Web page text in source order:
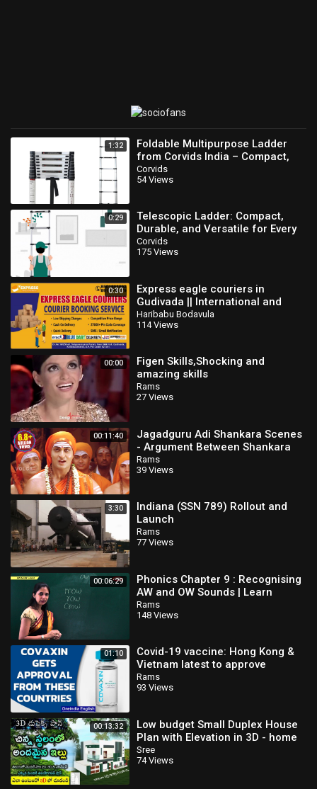
Please reach us at Info@myramedia.net if you have any enquirers
Category Beauty & Health
1:32
Foldable Multipurpose Ladder
from Corvids India – Compact,
Versatile, and Durable!
Corvids
54 Views
0:29
Telescopic Ladder: Compact,
Durable, and Versatile for Every
Job | Corvids India
Corvids
175 Views
0:30
Express eagle couriers in
Gudivada || International and
domestic services all network
courier bookin
Haribabu Bodavula
114 Views
00:00
Figen Skills,Shocking and
amazing skills
Rams
27 Views
00:11:40
Jagadguru Adi Shankara Scenes
- Argument Between Shankara
And Maṇḍana Miśra - Kaushik
Babu
Rams
39 Views
3:30
Indiana (SSN 789) Rollout and
Launch
Rams
77 Views
00:06:29
Phonics Chapter 9 : Recognising
AW and OW Sounds | Learn
Phonics For Kids | Phonics
Lessons
Rams
148 Views
01:10
Covid-19 vaccine: Hong Kong &
Vietnam latest to approve
Covaxin for emergency use |
Oneindia New
Rams
93 Views
00:13:32
Low budget Small Duplex House
Plan with Elevation in 3D - home
tour and Download House plan in
PDF
Sree
74 Views